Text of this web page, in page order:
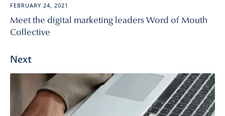
FEBRUARY 24, 2021
Meet the digital marketing leaders Word of Mouth
Collective
Next